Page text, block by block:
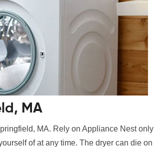
MA
MA. Rely on Appliance Nest only
of at any time. The dryer can die on